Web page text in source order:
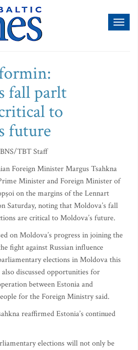
fall parlt
to
future
BNS/TBT Staff
Foreign Minister Margus Tsahkna
Minister and Foreign Minister of
on the margins of the Lennart
Saturday, noting that Moldova’s fall
are critical to Moldova’s future.
on Moldova’s progress in joining the
fight against Russian influence
elections in Moldova this
discussed opportunities for
between Estonia and
for the Foreign Ministry said.
reaffirmed Estonia’s continued
elections will not only be